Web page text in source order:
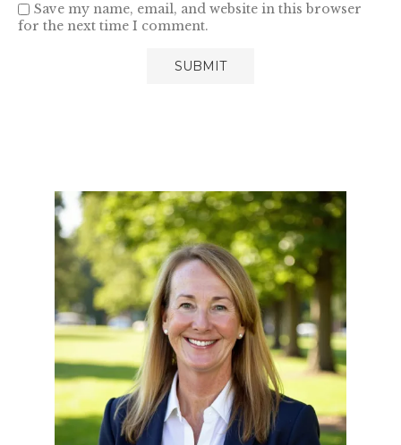
Save my name, email, and website in this browser
for the next time I comment.